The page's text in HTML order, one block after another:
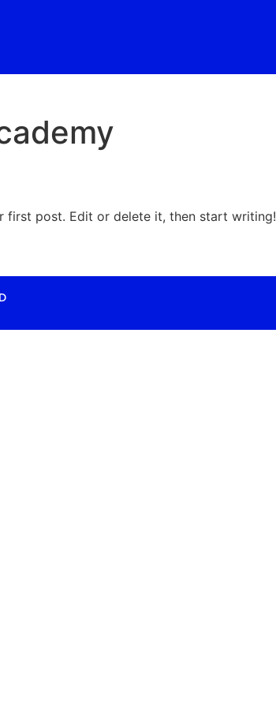
first post. Edit or delete it, then start writing!